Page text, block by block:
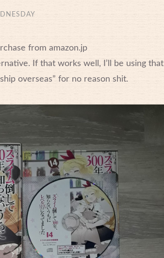
from amazon.jp
If that works well, I’ll be using that
overseas” for no reason shit.